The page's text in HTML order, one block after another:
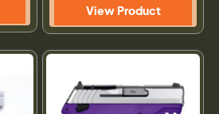
View Product